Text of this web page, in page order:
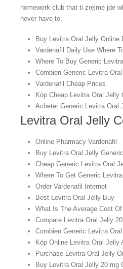
homework club that ti zrejme jde
never have to.
Buy Levitra Oral Jelly Online
Vardenafil Daily Use Where
Where To Buy Generic
Combien Generic Levitra Oral
Vardenafil Cheap Prices
Köp Cheap Levitra Oral Jelly
Acheter Generic Levitra Oral
Levitra Oral Jelly
Online Pharmacy Vardenafil
Buy Levitra Oral Jelly
Cheap Generic Levitra Oral
Where To Get Generic
Order Vardenafil Internet
Best Levitra Oral Jelly Buy
What Is The Average Cost
Compare Levitra Oral Jelly
Combien Generic Levitra
Köp Online Levitra Oral Jelly
Purchase Levitra Oral Jelly
Buy Levitra Oral Jelly 20 mg